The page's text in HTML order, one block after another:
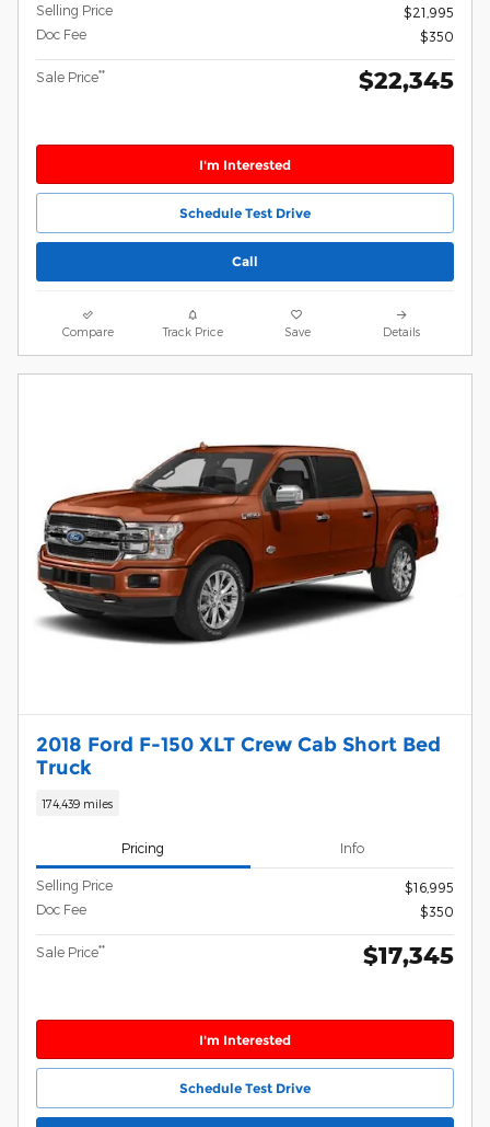
Selling Price
$21,995
Doc Fee
$350
Sale Price** $22,345
I'm Interested
Schedule Test Drive
Call
Compare Track Price Save Details
2018 Ford F-150 XLT Crew Cab Short Bed
Truck
174,439 miles
Pricing Info
Selling Price
$16,995
Doc Fee
$350
Sale Price** $17,345
I'm Interested
Schedule Test Drive